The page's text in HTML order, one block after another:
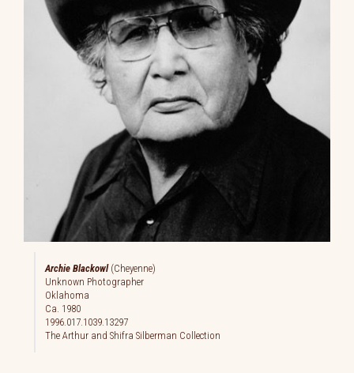
Archie Blackowl(Cheyenne)
Unknown Photographer
Oklahoma
Ca. 1980
1996.017.1039.13297
The Arthur and Shifra Silberman Collection